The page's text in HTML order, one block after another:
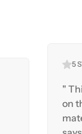
5
"
on